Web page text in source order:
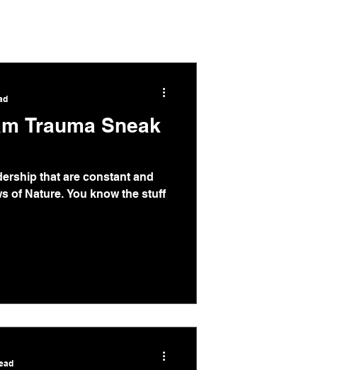
Trauma Sneak
that are constant and
of Nature. You know the stuff